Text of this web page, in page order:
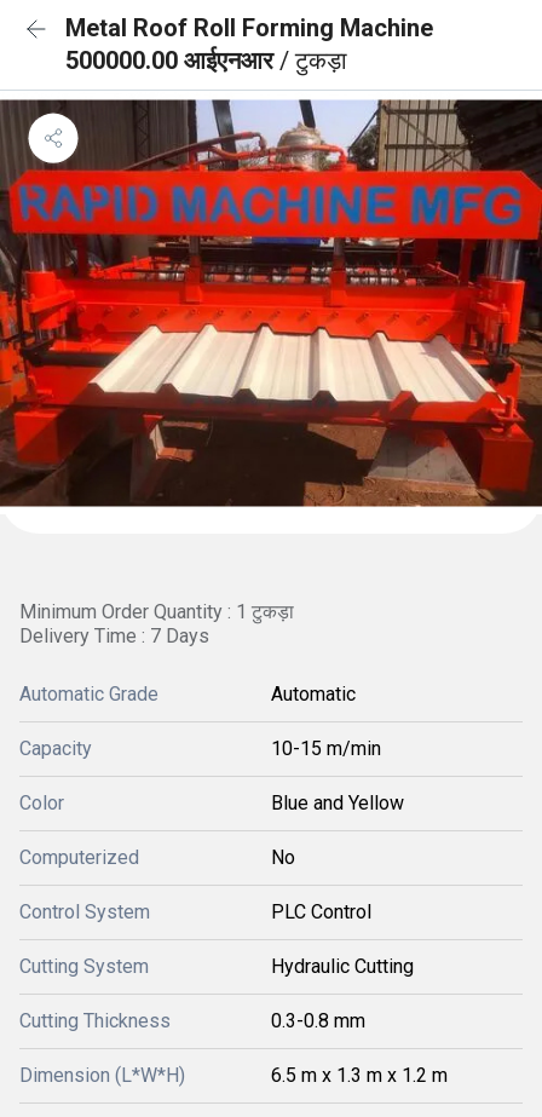
Metal Roof Roll Forming Machine
500000.00 आईएनआर/ टुकड़ा
Minimum Order Quantity : 1 टुकड़ा
Delivery Time : 7 Days
Automatic Grade Automatic
Capacity 10-15 m/min
Color Blue and Yellow
Computerized No
Control System PLC Control
Cutting System Hydraulic Cutting
Cutting Thickness 0.3-0.8 mm
Dimension (L*W*H) 6.5 m x 1.3 m x 1.2 m